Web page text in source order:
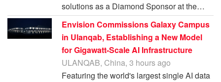
solutions as a Diamond Sponsor at the…
Envision Commissions Galaxy Campus
in Ulanqab, Establishing a New Model
for Gigawatt-Scale AI Infrastructure
ULANQAB, China, 3 hours ago
Featuring the world's largest single AI data